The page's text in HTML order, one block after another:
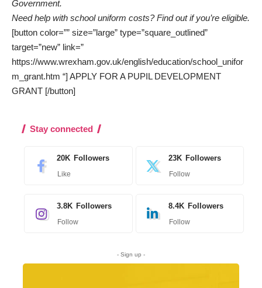
Government.
Need help with school uniform costs? Find out if you’re eligible.
[button color=”” size=”large” type=”square_outlined”
target=”new” link=”
https://www.wrexham.gov.uk/english/education/school_unifor
m_grant.htm “] APPLY FOR A PUPIL DEVELOPMENT
GRANT [/button]
Stay connected
20K Followers
Like
23K Followers
Follow
3.8K Followers
Follow
8.4K Followers
Follow
- Sign up -